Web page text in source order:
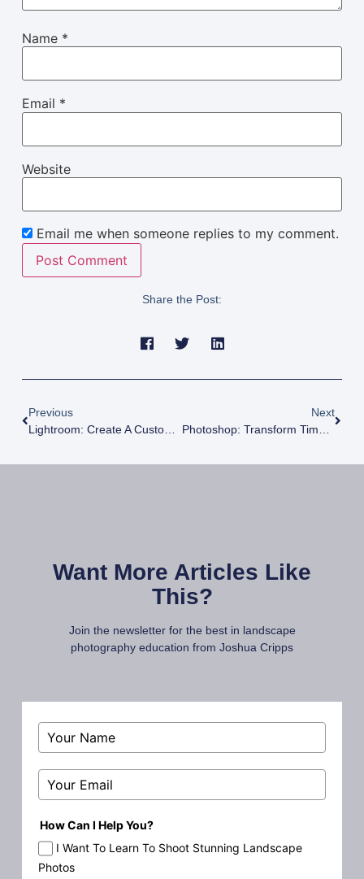
Name *
Email *
Website
Email me when someone replies to my comment.
Share the Post:
Previous
Lightroom: Create A Custom Keyboard Shortcut Display
Next
Photoshop: Transform Timelapse Videos Into Long Exposure Photos
Want More Articles Like
This?
Join the newsletter for the best in landscape
photography education from Joshua Cripps
How Can I Help You?
I Want To Learn To Shoot Stunning Landscape
Photos